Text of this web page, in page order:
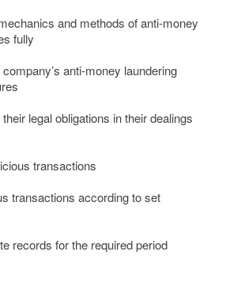
and methods of anti-money
fully
anti-money laundering
legal obligations in their dealings
transactions
transactions according to set
records for the required period